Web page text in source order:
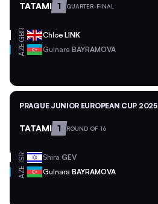
TATAMI 1 QUARTER-FINAL
GBR Chloe LINK
AZE Gulnara BAYRAMOVA
PRAGUE JUNIOR EUROPEAN CUP 2025
TATAMI 1 ROUND OF 16
ISR Shira GEV
AZE Gulnara BAYRAMOVA